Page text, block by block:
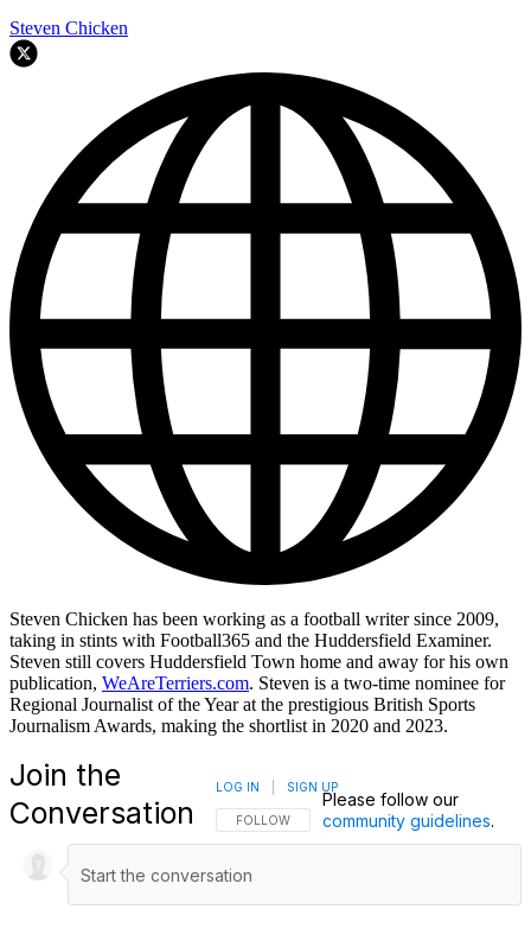
Steven Chicken
Steven Chicken has been working as a football writer since 2009,
taking in stints with Football365 and the Huddersfield Examiner.
Steven still covers Huddersfield Town home and away for his own
publication, WeAreTerriers.com. Steven is a two-time nominee for
Regional Journalist of the Year at the prestigious British Sports
Journalism Awards, making the shortlist in 2020 and 2023.
Join the
Conversation
FOLLOW THIS CONVERSATION TO BE
FOLLOW
LOG IN SIGN UP
Please follow our
community guidelines.